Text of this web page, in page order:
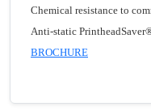
Chemical resistance to
Anti-static
BROCHURE